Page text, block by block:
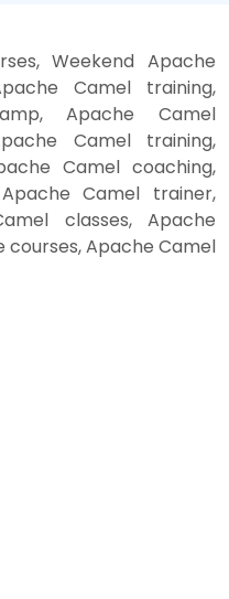
Weekend Apache
Camel training,
Apache Camel
Camel training,
Camel coaching,
Camel trainer,
classes, Apache
Apache Camel